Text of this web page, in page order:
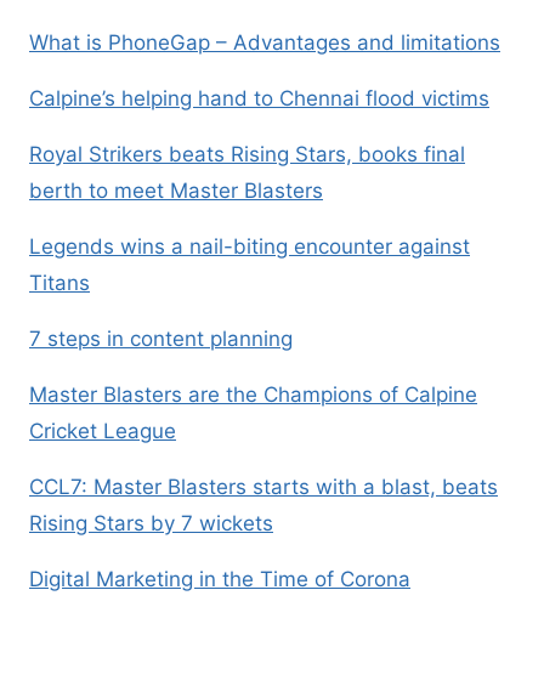
What is PhoneGap – Advantages and limitations
Calpine’s helping hand to Chennai flood victims
Royal Strikers beats Rising Stars, books final
berth to meet Master Blasters
Legends wins a nail-biting encounter against
Titans
7 steps in content planning
Master Blasters are the Champions of Calpine
Cricket League
CCL7: Master Blasters starts with a blast, beats
Rising Stars by 7 wickets
Digital Marketing in the Time of Corona